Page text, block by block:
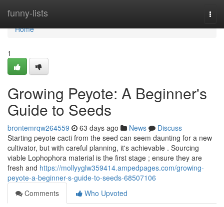
funny-lists
Home
Home
1
Growing Peyote: A Beginner's
Guide to Seeds
brontemrqw264559 63 days ago News
Discuss
Starting peyote cacti from the seed can seem daunting for a new
cultivator, but with careful planning, it's achievable . Sourcing
viable Lophophora material is the first stage ; ensure they are
fresh and https://mollyyglw359414.ampedpages.com/growing-
peyote-a-beginner-s-guide-to-seeds-68507106
Comments
Who Upvoted